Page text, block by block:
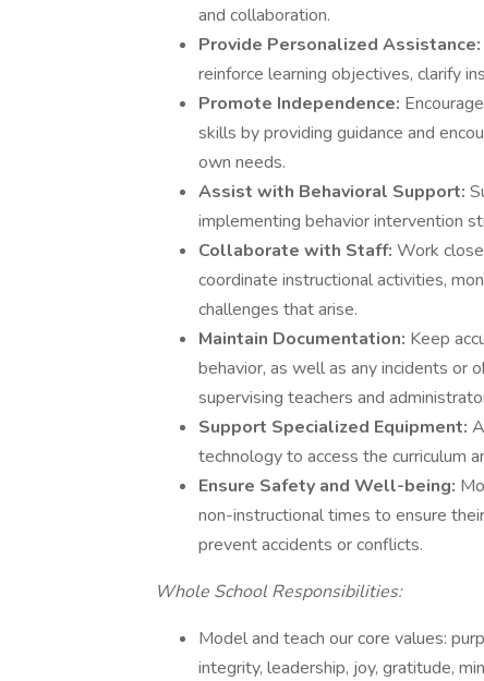
and collaboration.
Provide Personalized Assistance:
reinforce learning objectives, clarify
Promote Independence:
skills by providing guidance and
own needs.
Assist with Behavioral Support:
implementing behavior intervention
Collaborate with Staff: Work
coordinate instructional activities,
challenges that arise.
Maintain Documentation: Keep
behavior, as well as any incidents or
supervising teachers and
Support Specialized Equipment:
technology to access the curriculum
Ensure Safety and Well-being:
non-instructional times to ensure
prevent accidents or conflicts.
Whole School Responsibilities:
Model and teach our core values:
integrity, leadership, joy, gratitude,